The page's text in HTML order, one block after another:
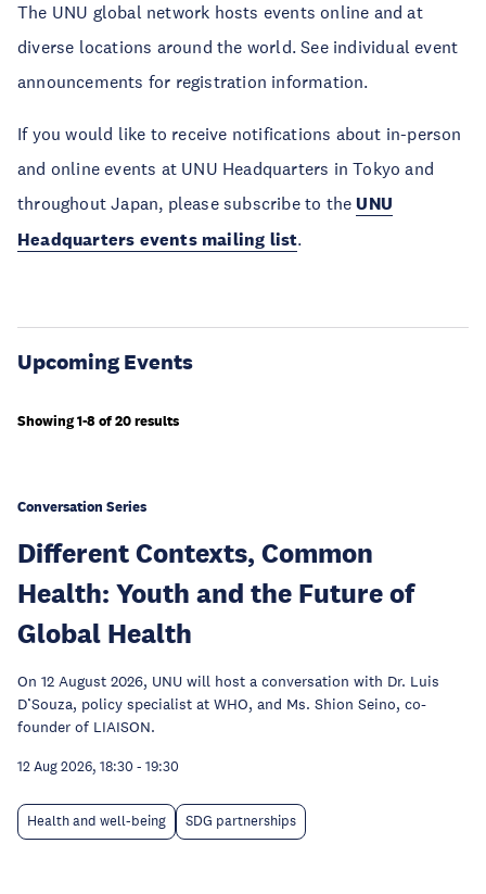
The UNU global network hosts events online and at
diverse locations around the world. See individual event
announcements for registration information.
If you would like to receive notifications about in-person
and online events at UNU Headquarters in Tokyo and
throughout Japan, please subscribe to the UNU
Headquarters events mailing list.
Upcoming Events
Showing 1-8 of 20 results
Conversation Series
Different Contexts, Common
Health: Youth and the Future of
Global Health
On 12 August 2026, UNU will host a conversation with Dr. Luis
D’Souza, policy specialist at WHO, and Ms. Shion Seino, co-
founder of LIAISON.
12 Aug 2026, 18:30 - 19:30
Health and well-being SDG partnerships